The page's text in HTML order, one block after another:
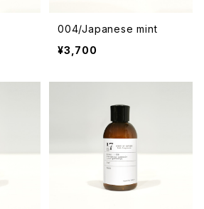
004/Japanese mint
¥3,700